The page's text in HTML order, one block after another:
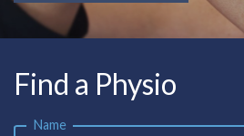
Find a Physio
Name